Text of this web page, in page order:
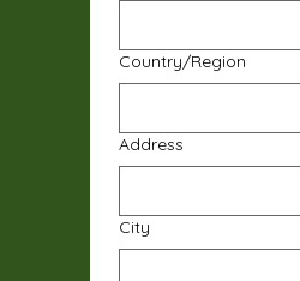
Multi-line address
Country/Region
Address
City